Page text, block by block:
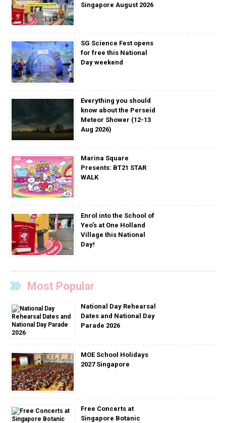
Singapore August 2026
SG Science Fest opens
for free this National
Day weekend
Everything you should
know about the Perseid
Meteor Shower (12-13
Aug 2026)
Marina Square
Presents: BT21 STAR
WALK
Enrol into the School of
Yeo’s at One Holland
Village this National
Day!
Most Popular
National Day Rehearsal
Dates and National Day
Parade 2026
MOE School Holidays
2027 Singapore
Free Concerts at
Singapore Botanic